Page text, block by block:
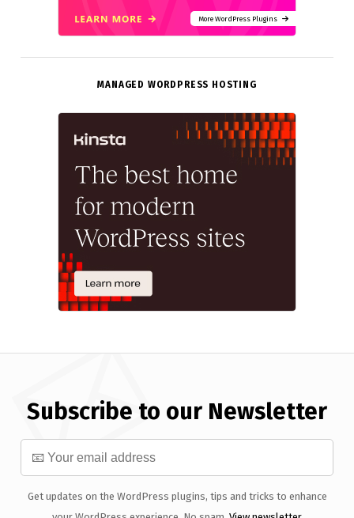
More WordPress Plugins
MANAGED WORDPRESS HOSTING
Subscribe to our Newsletter
Get updates on the WordPress plugins, tips and tricks to enhance